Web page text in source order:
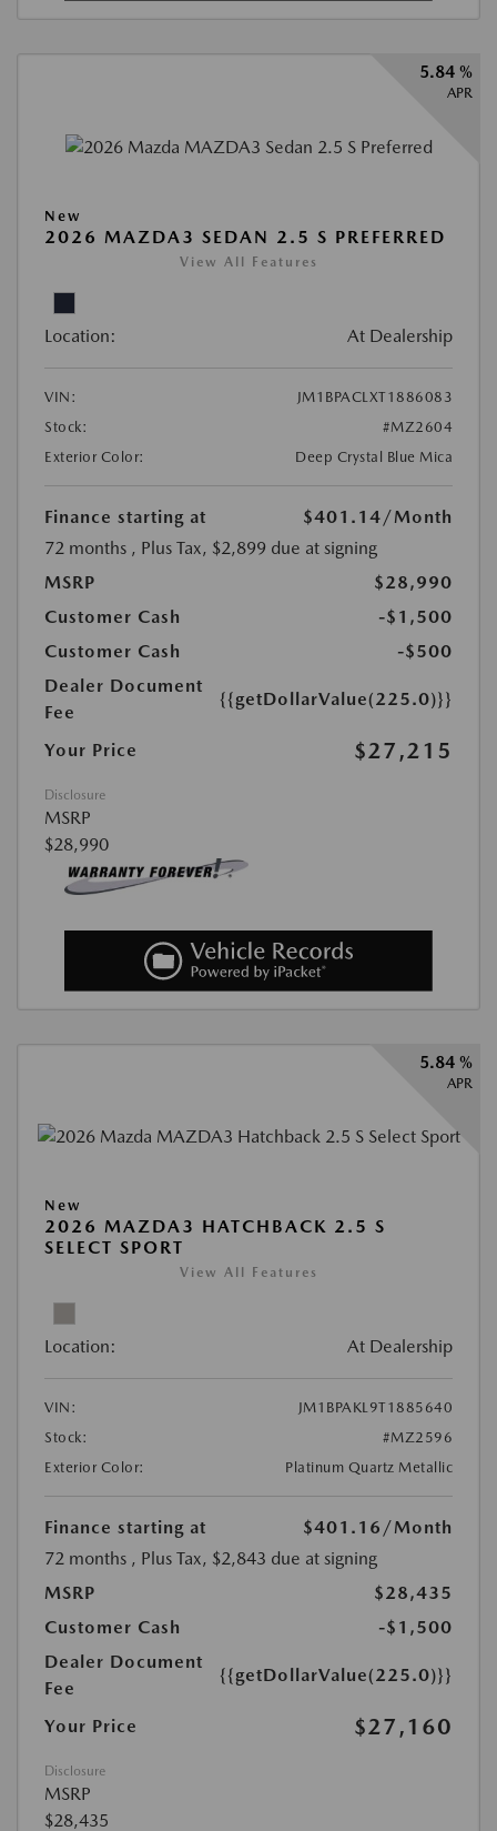
5.84 %
APR
New
2026 MAZDA3 SEDAN 2.5 S PREFERRED
View All Features
Location: At Dealership
VIN:
JM1BPACLXT1886083
Stock:
#MZ2604
Exterior Color:
Deep Crystal Blue Mica
Finance starting at $401.14 /Month
72 months , Plus Tax, $2,899 due at signing
MSRP
$28,990
Customer Cash
-$1,500
Customer Cash
-$500
Dealer Document
Fee
{{getDollarValue(225.0)}}
Your Price $27,215
Disclosure
MSRP
$28,990
5.84 %
APR
New
2026 MAZDA3 HATCHBACK 2.5 S
SELECT SPORT
View All Features
Location: At Dealership
VIN:
JM1BPAKL9T1885640
Stock:
#MZ2596
Exterior Color:
Platinum Quartz Metallic
Finance starting at $401.16 /Month
72 months , Plus Tax, $2,843 due at signing
MSRP
$28,435
Customer Cash
-$1,500
Dealer Document
Fee
{{getDollarValue(225.0)}}
Your Price $27,160
Disclosure
MSRP
$28,435